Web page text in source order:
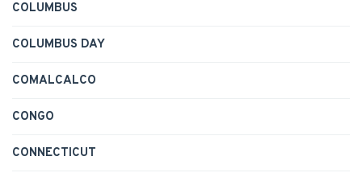
COLUMBUS
COLUMBUS DAY
COMALCALCO
CONGO
CONNECTICUT